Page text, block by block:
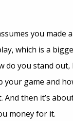
you made
which is a
do you stand
your game and
And then it’s
money for it.